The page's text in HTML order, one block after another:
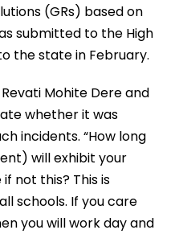
(GRs) based on
submitted to the High
the state in February.
Mohite Dere and
whether it was
incidents. “How long
will exhibit your
not this? This is
schools. If you care
you will work day and